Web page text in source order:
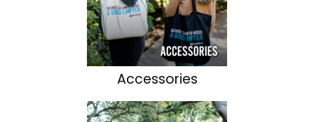
Accessories